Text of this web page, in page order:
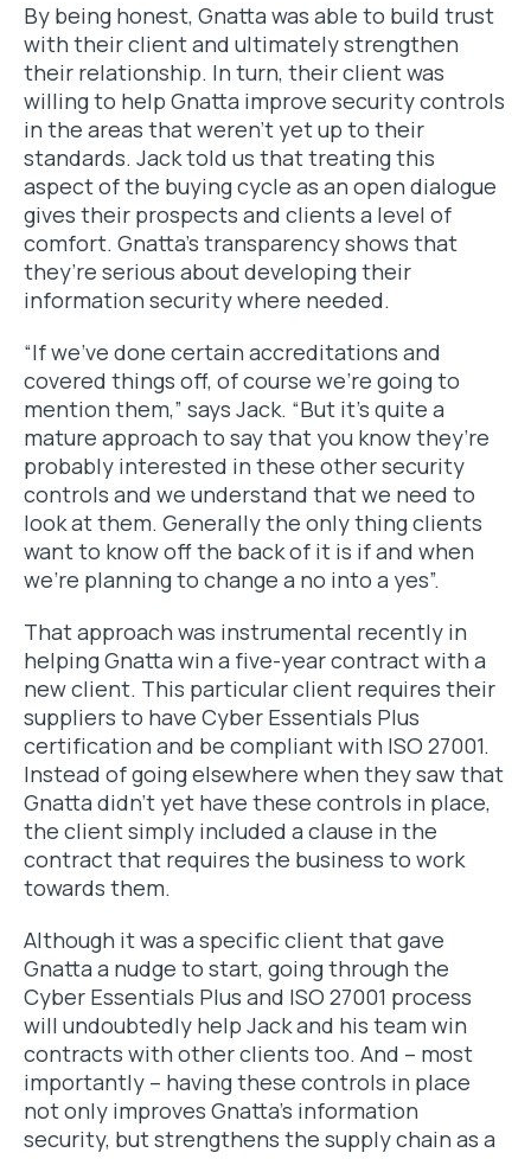
By being honest, Gnatta was able to build trust
with their client and ultimately strengthen
their relationship. In turn, their client was
willing to help Gnatta improve security controls
in the areas that weren’t yet up to their
standards. Jack told us that treating this
aspect of the buying cycle as an open dialogue
gives their prospects and clients a level of
comfort. Gnatta’s transparency shows that
they’re serious about developing their
information security where needed.
“If we’ve done certain accreditations and
covered things off, of course we’re going to
mention them,” says Jack. “But it’s quite a
mature approach to say that you know they’re
probably interested in these other security
controls and we understand that we need to
look at them. Generally the only thing clients
want to know off the back of it is if and when
we’re planning to change a no into a yes”.
That approach was instrumental recently in
helping Gnatta win a five-year contract with a
new client. This particular client requires their
suppliers to have Cyber Essentials Plus
certification and be compliant with ISO 27001.
Instead of going elsewhere when they saw that
Gnatta didn’t yet have these controls in place,
the client simply included a clause in the
contract that requires the business to work
towards them.
Although it was a specific client that gave
Gnatta a nudge to start, going through the
Cyber Essentials Plus and ISO 27001 process
will undoubtedly help Jack and his team win
contracts with other clients too. And – most
importantly – having these controls in place
not only improves Gnatta’s information
security, but strengthens the supply chain as a